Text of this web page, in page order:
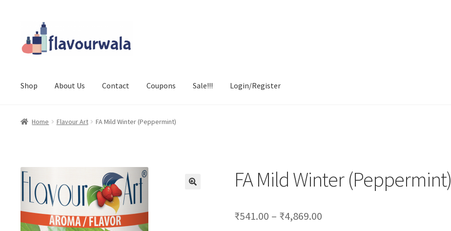
to
navigation
to
content
Shop About Us Contact Coupons Sale!!! Login/Register
Home Flavour Art FA Mild Winter (Peppermint)
FA Mild Winter (Peppermint)
₹541.00 – ₹4,869.00